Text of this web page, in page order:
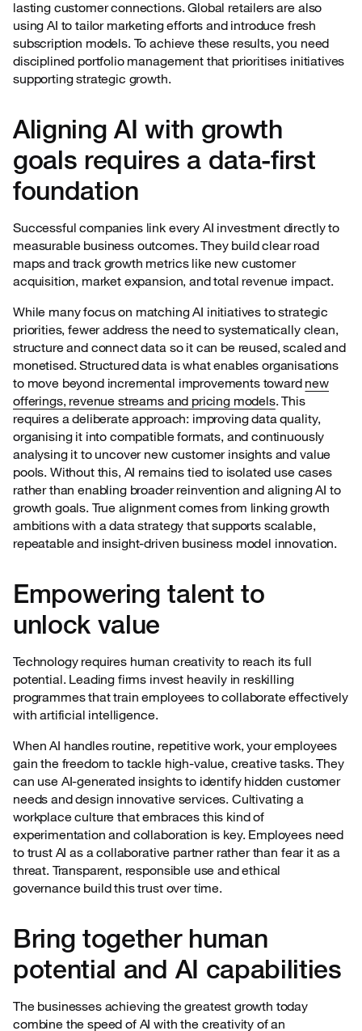
lasting customer connections. Global retailers are also
using AI to tailor marketing efforts and introduce fresh
subscription models. To achieve these results, you need
disciplined portfolio management that prioritises initiatives
supporting strategic growth.
Aligning AI with growth
goals requires a data-first
foundation
Successful companies link every AI investment directly to
measurable business outcomes. They build clear road
maps and track growth metrics like new customer
acquisition, market expansion, and total revenue impact.
While many focus on matching AI initiatives to strategic
priorities, fewer address the need to systematically clean,
structure and connect data so it can be reused, scaled and
monetised. Structured data is what enables organisations
to move beyond incremental improvements toward new
offerings, revenue streams and pricing models. This
requires a deliberate approach: improving data quality,
organising it into compatible formats, and continuously
analysing it to uncover new customer insights and value
pools. Without this, AI remains tied to isolated use cases
rather than enabling broader reinvention and aligning AI to
growth goals. True alignment comes from linking growth
ambitions with a data strategy that supports scalable,
repeatable and insight-driven business model innovation.
Empowering talent to
unlock value
Technology requires human creativity to reach its full
potential. Leading firms invest heavily in reskilling
programmes that train employees to collaborate effectively
with artificial intelligence.
When AI handles routine, repetitive work, your employees
gain the freedom to tackle high-value, creative tasks. They
can use AI-generated insights to identify hidden customer
needs and design innovative services. Cultivating a
workplace culture that embraces this kind of
experimentation and collaboration is key. Employees need
to trust AI as a collaborative partner rather than fear it as a
threat. Transparent, responsible use and ethical
governance build this trust over time.
Bring together human
potential and AI capabilities
The businesses achieving the greatest growth today
combine the speed of AI with the creativity of an